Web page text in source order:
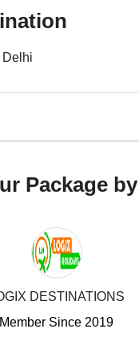
Delhi
Package by
DESTINATIONS
Member Since 2019